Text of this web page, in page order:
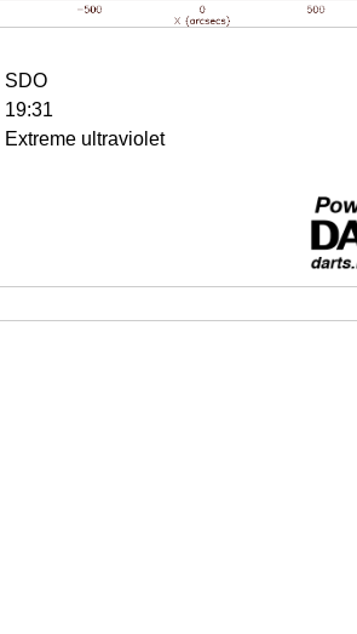
SDO
19:31
Extreme ultraviolet